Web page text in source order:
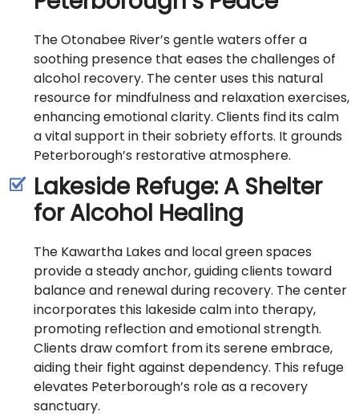
The Otonabee River’s gentle waters offer a
soothing presence that eases the challenges of
alcohol recovery. The center uses this natural
resource for mindfulness and relaxation exercises,
enhancing emotional clarity. Clients find its calm
a vital support in their sobriety efforts. It grounds
Peterborough’s restorative atmosphere.
Lakeside Refuge: A Shelter
for Alcohol Healing
The Kawartha Lakes and local green spaces
provide a steady anchor, guiding clients toward
balance and renewal during recovery. The center
incorporates this lakeside calm into therapy,
promoting reflection and emotional strength.
Clients draw comfort from its serene embrace,
aiding their fight against dependency. This refuge
elevates Peterborough’s role as a recovery
sanctuary.